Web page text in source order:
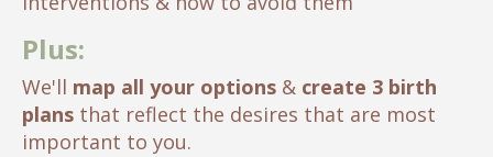
Plus:
We'll map all your options & create 3 birth
plans that reflect the desires that are most
important to you.